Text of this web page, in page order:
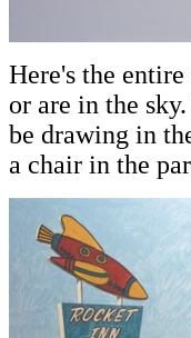
Here's the
or are in the
be drawing in
a chair in the